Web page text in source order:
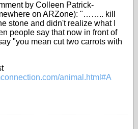
by Colleen Patrick-
on ARZone): "…….. kill
stone and didn't realize what I
people say that now in front of
"you mean cut two carrots with
animal.html#A